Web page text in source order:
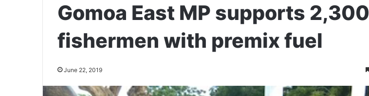
Gomoa East MP supports 2,300
fishermen with premix fuel
June 22, 2019